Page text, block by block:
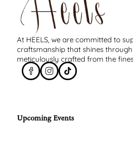
At HEELS, we are committed to
craftsmanship that shines through
meticulously crafted from the
Upcoming Events